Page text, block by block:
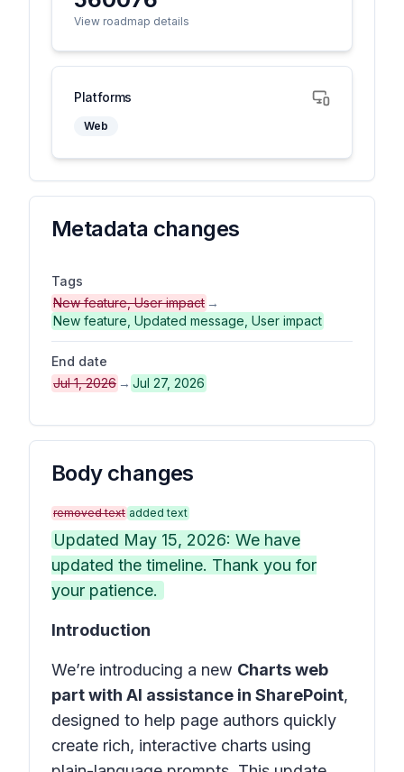
View roadmap details
Platforms
Web
Metadata changes
Tags
New feature, User impact →
New feature, Updated message, User impact
End date
Jul 1, 2026 → Jul 27, 2026
Body changes
removed text added text
Updated May 15, 2026: We have
updated the timeline. Thank you for
your patience.
Introduction
We’re introducing a new Charts web
part with AI assistance in SharePoint,
designed to help page authors quickly
create rich, interactive charts using